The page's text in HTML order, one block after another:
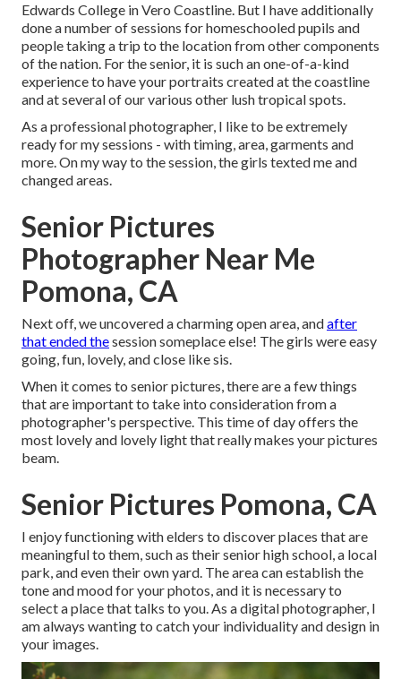
Edwards College in Vero Coastline. But I have additionally
done a number of sessions for homeschooled pupils and
people taking a trip to the location from other components
of the nation. For the senior, it is such an one-of-a-kind
experience to have your portraits created at the coastline
and at several of our various other lush tropical spots.
As a professional photographer, I like to be extremely
ready for my sessions - with timing, area, garments and
more. On my way to the session, the girls texted me and
changed areas.
Senior Pictures
Photographer Near Me
Pomona, CA
Next off, we uncovered a charming open area, andafter
that ended thesession someplace else! The girls were easy
going, fun, lovely, and close like sis.
When it comes to senior pictures, there are a few things
that are important to take into consideration from a
photographer's perspective. This time of day offers the
most lovely and lovely light that really makes your pictures
beam.
Senior Pictures Pomona, CA
I enjoy functioning with elders to discover places that are
meaningful to them, such as their senior high school, a local
park, and even their own yard. The area can establish the
tone and mood for your photos, and it is necessary to
select a place that talks to you. As a digital photographer, I
am always wanting to catch your individuality and design in
your images.